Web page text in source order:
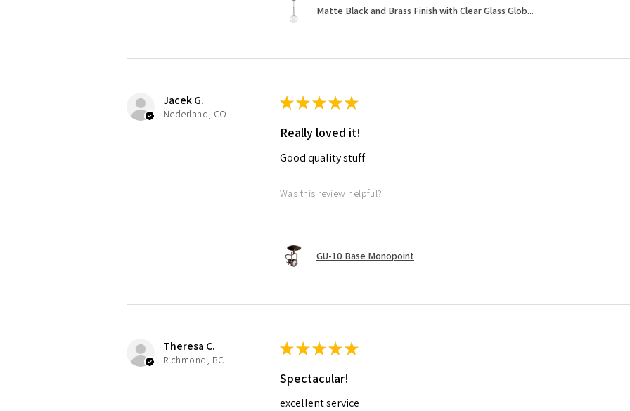
Matte Black and Brass Finish with Clear Glass Glob...
Jacek G.
Nederland, CO
★★★★★
Really loved it!
Good quality stuff
Was this review helpful?
GU-10 Base Monopoint
Theresa C.
Richmond, BC
★★★★★
Spectacular!
excellent service